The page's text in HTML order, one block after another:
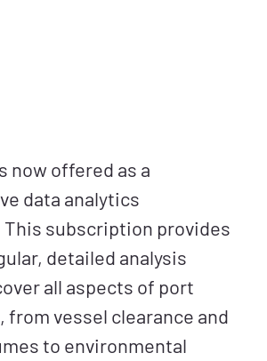
now offered as a
data analytics
subscription provides
detailed analysis
all aspects of port
from vessel clearance and
to environmental